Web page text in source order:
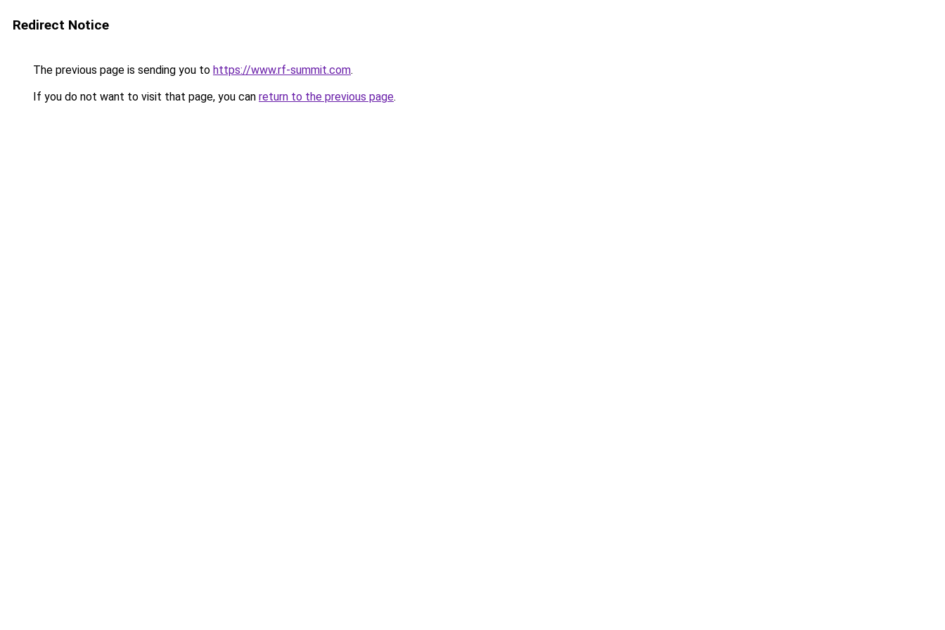
Redirect Notice
The previous page is sending you to https://www.rf-summit.com.
If you do not want to visit that page, you can return to the previous page.